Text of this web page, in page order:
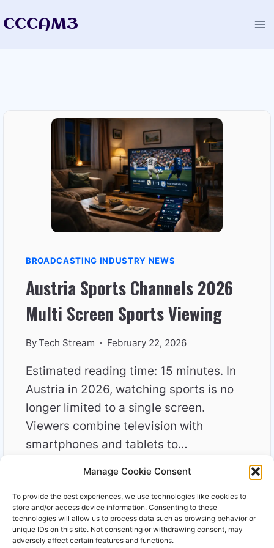
Manage Cookie Consent
To provide the best experiences, we use technologies like cookies to
store and/or access device information. Consenting to these
technologies will allow us to process data such as browsing behavior or
unique IDs on this site. Not consenting or withdrawing consent, may
adversely affect certain features and functions.
toCCCAM3
BROADCASTING INDUSTRY NEWS
Austria Sports Channels 2026
Multi Screen Sports Viewing
ByTech Stream February 22, 2026
Estimated reading time: 15 minutes. In
Austria in 2026, watching sports is no
longer limited to a single screen.
Viewers combine television with
smartphones and tablets to…
READ MOREAUSTRIA
CHANNELS
2026
MULTI
SCREEN